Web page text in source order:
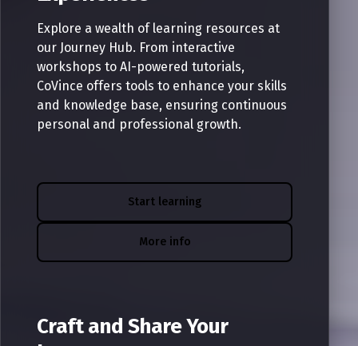
Explore a wealth of learning resources at
our Journey Hub. From interactive
workshops to AI-powered tutorials,
CoVince offers tools to enhance your skills
and knowledge base, ensuring continuous
personal and professional growth.
Start learning
More info
Craft and Share Your